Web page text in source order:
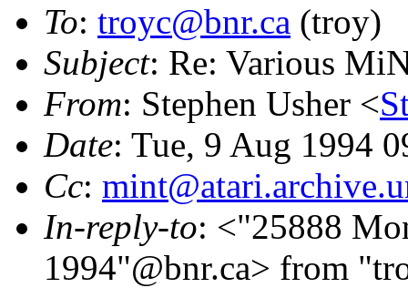
To: troyc@bnr.ca (troy)
Subject: Re: Various
From: Stephen Usher <
Date: Tue, 9 Aug 1994
Cc:
In-reply-to: <"25888
1994"@bnr.ca> from